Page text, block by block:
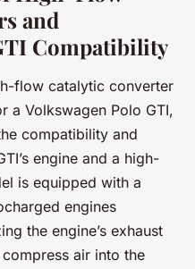
and
Compatibility
flow catalytic converter
a Volkswagen Polo GTI,
compatibility and
engine and a high-
is equipped with a
engines
the engine’s exhaust
air into the